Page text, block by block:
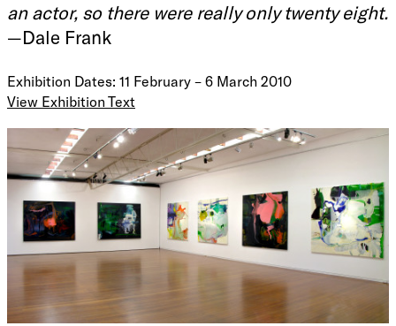
an actor, so there were really only twenty eight.
—Dale Frank
Exhibition Dates: 11 February – 6 March 2010
through their titles if not through their reason for being;
twenty nine went onto the truck. Out of how many, seventy,
well, forty six. Others could not be counted. But one was
an actor, so there were really only twenty eight. , 2009
Dale Frank is one of Australia’s foremost contemporary
painters. His career spans over thirty years. In 1983, he was
included in the exhibition ‘Panorama della post - critica:
critica ed arte at the Museo Palazzo Lanfranchi in Pisa
View Exhibition Text